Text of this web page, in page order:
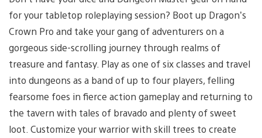
for your tabletop roleplaying session? Boot up Dragon’s
Crown Pro and take your gang of adventurers on a
gorgeous side-scrolling journey through realms of
treasure and fantasy. Play as one of six classes and travel
into dungeons as a band of up to four players, felling
fearsome foes in fierce action gameplay and returning to
the tavern with tales of bravado and plenty of sweet
loot. Customize your warrior with skill trees to create